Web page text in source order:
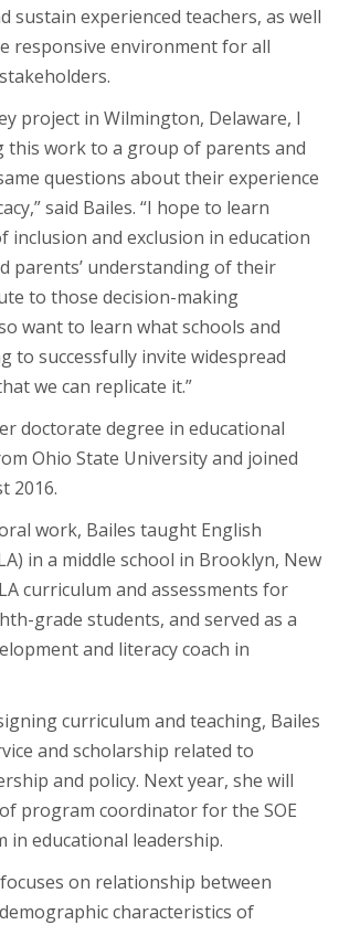
sustain experienced teachers, as well
responsive environment for all
project in Wilmington, Delaware, I
this work to a group of parents and
questions about their experience
said Bailes. “I hope to learn
inclusion and exclusion in education
parents’ understanding of their
to those decision-making
want to learn what schools and
to successfully invite widespread
we can replicate it.”
doctorate degree in educational
Ohio State University and joined
2016.
work, Bailes taught English
in a middle school in Brooklyn, New
curriculum and assessments for
grade students, and served as a
and literacy coach in
curriculum and teaching, Bailes
and scholarship related to
and policy. Next year, she will
program coordinator for the SOE
in educational leadership.
on relationship between
characteristics of